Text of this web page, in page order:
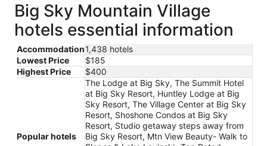
Big Sky Mountain Village
hotels essential information
Accommodation1,438 hotels
Lowest Price
$185
Highest Price
$400
Popular hotels
The Lodge at Big Sky, The Summit Hotel
at Big Sky Resort, Huntley Lodge at Big
Sky Resort, The Village Center at Big Sky
Resort, Shoshone Condos at Big Sky
Resort, Studio getaway steps away from
Big Sky Resort, Mtn View Beauty- Walk to